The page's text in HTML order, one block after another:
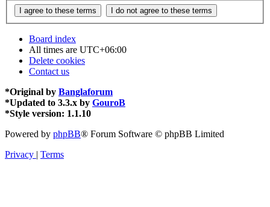
Board index
All times are UTC+06:00
Delete cookies
Contact us
*Original by Banglaforum
*Updated to 3.3.x by GouroB
*Style version: 1.1.10
Powered by phpBB® Forum Software © phpBB Limited
Privacy | Terms